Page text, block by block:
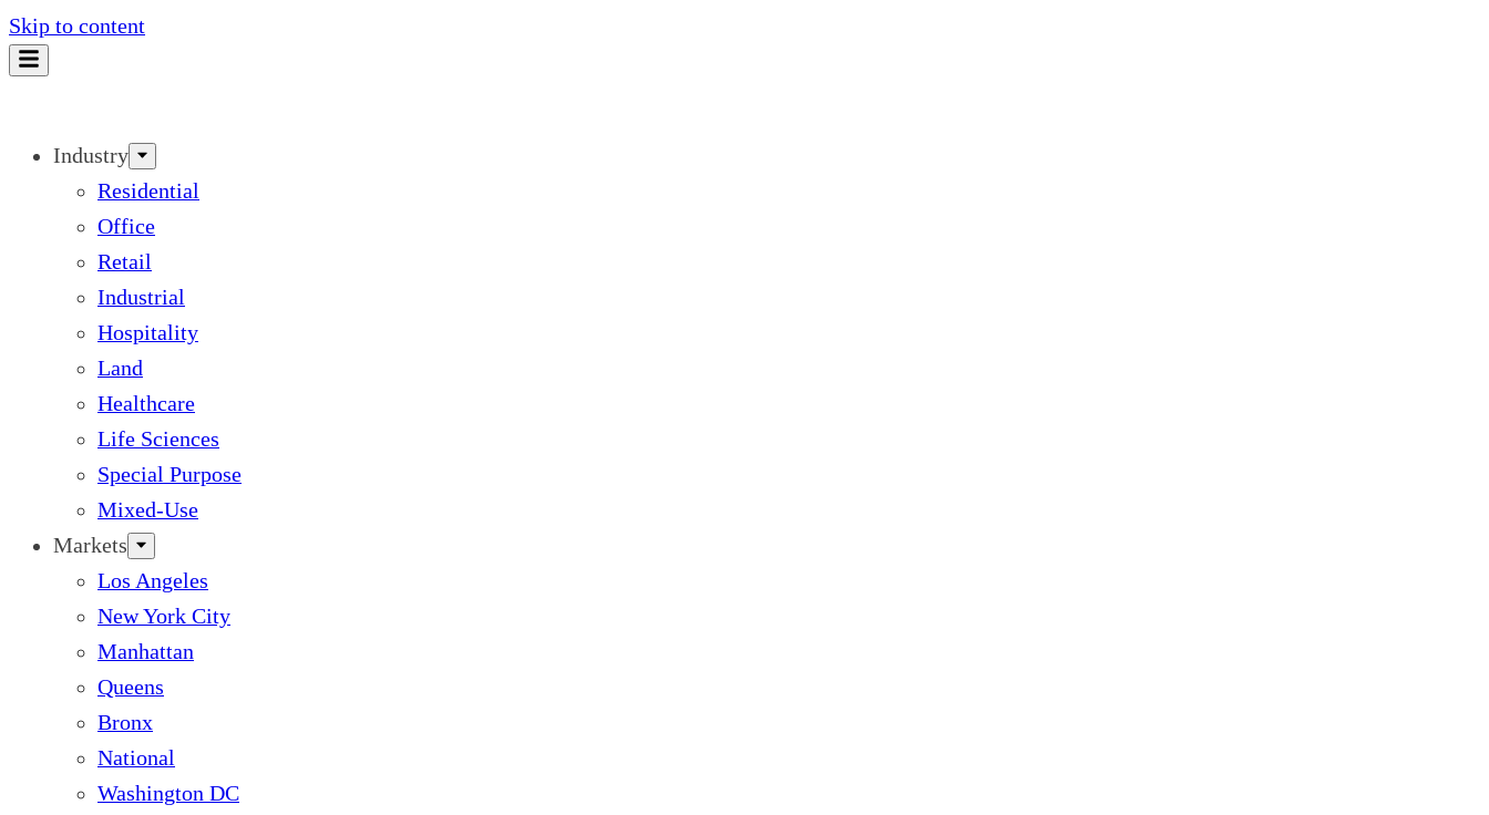
Skip to content
Industry
Residential
Office
Retail
Industrial
Hospitality
Land
Healthcare
Life Sciences
Special Purpose
Mixed-Use
Markets
Los Angeles
New York City
Manhattan
Queens
Bronx
National
Washington DC